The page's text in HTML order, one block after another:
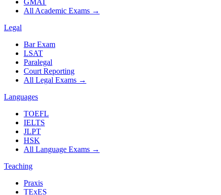
All Academic Exams →
Legal
Bar Exam
LSAT
Paralegal
Court Reporting
All Legal Exams →
Languages
TOEFL
IELTS
JLPT
HSK
All Language Exams →
Teaching
Praxis
TExES